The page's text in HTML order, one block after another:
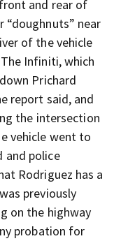
and rear of
near
of the vehicle
Infiniti, which
Prichard
report said, and
the intersection
vehicle went to
and police
Rodriguez has a
previously
on the highway
probation for